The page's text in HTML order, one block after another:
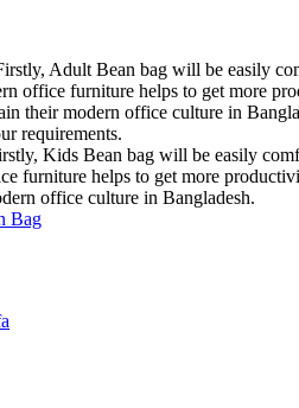
Adult Bean bag will be easily
office furniture helps to get more
their modern office culture in
requirements.
Kids Bean bag will be easily
furniture helps to get more
office culture in Bangladesh.
Bag